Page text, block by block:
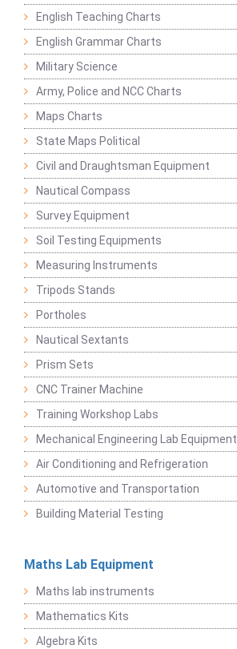
English Teaching Charts
English Grammar Charts
Military Science
Army, Police and NCC Charts
Maps Charts
State Maps Political
Civil and Draughtsman Equipment
Nautical Compass
Survey Equipment
Soil Testing Equipments
Measuring Instruments
Tripods Stands
Portholes
Nautical Sextants
Prism Sets
CNC Trainer Machine
Training Workshop Labs
Mechanical Engineering Lab Equipment
Air Conditioning and Refrigeration
Automotive and Transportation
Building Material Testing
Maths Lab Equipment
Maths lab instruments
Mathematics Kits
Algebra Kits